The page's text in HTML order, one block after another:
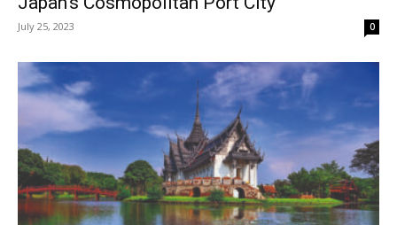
July 25, 2023 0